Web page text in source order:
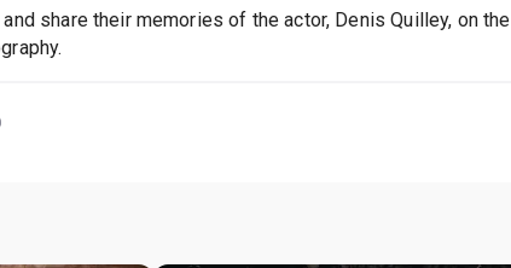
share their memories of the actor, Denis Quilley, on the